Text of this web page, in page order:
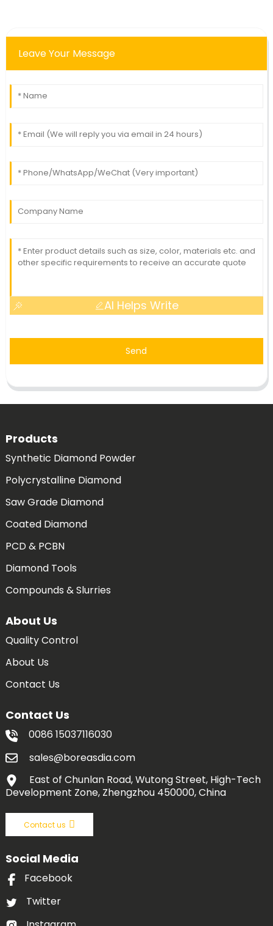
Leave Your Message
AI Helps Write
Send
Products
Synthetic Diamond Powder
Polycrystalline Diamond
Saw Grade Diamond
Coated Diamond
PCD & PCBN
Diamond Tools
Compounds & Slurries
About Us
Quality Control
About Us
Contact Us
Contact Us
0086 15037116030
sales@boreasdia.com
East of Chunlan Road, Wutong Street, High-Tech
Development Zone, Zhengzhou 450000, China
Contact us
Social Media
Facebook
Twitter